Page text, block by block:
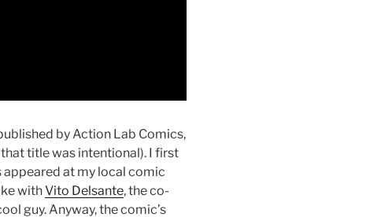
by Action Lab Comics,
title was intentional). I first
at my local comic
withVito Delsante, the co-
guy. Anyway, the comic’s